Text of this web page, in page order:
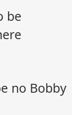
be
no Bobby